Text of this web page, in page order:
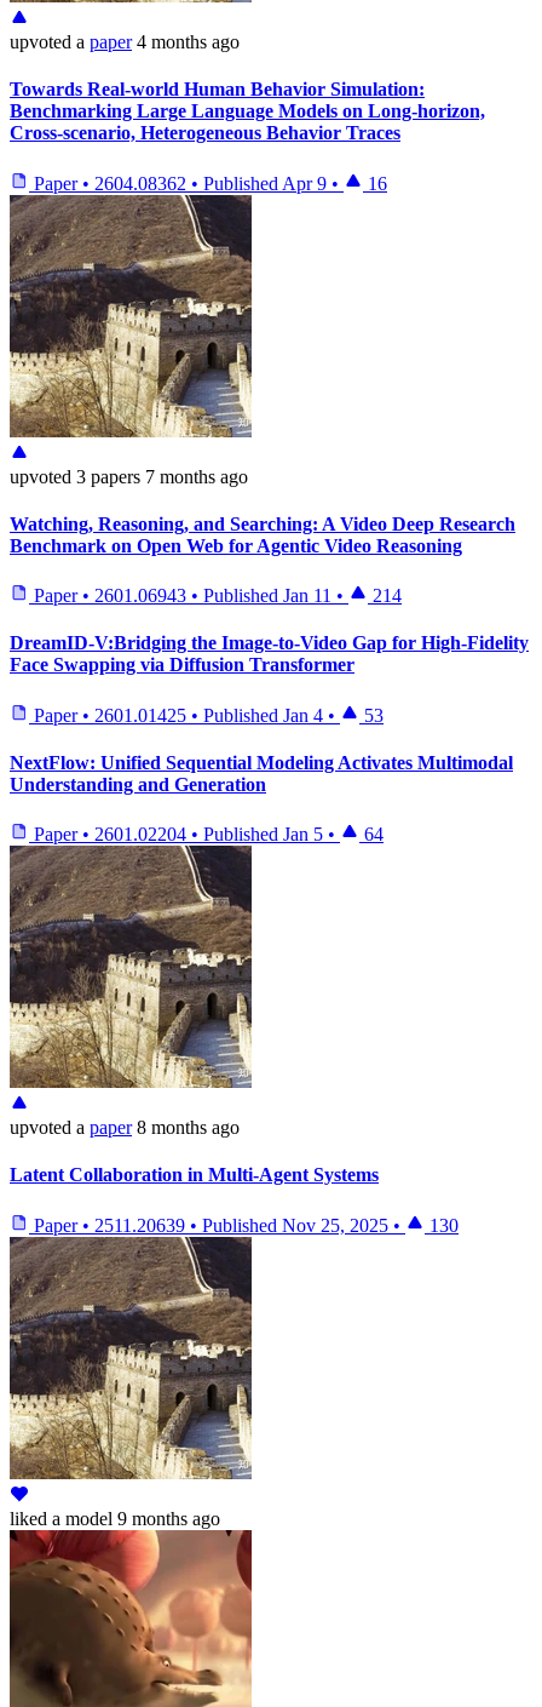
upvoted a paper 4 months ago
Towards Real-world Human Behavior Simulation:
Benchmarking Large Language Models on Long-horizon,
Cross-scenario, Heterogeneous Behavior Traces
Paper • 2604.08362 • Published Apr 9 • 16
upvoted 3 papers 7 months ago
Watching, Reasoning, and Searching: A Video Deep Research
Benchmark on Open Web for Agentic Video Reasoning
Paper • 2601.06943 • Published Jan 11 • 214
DreamID-V:Bridging the Image-to-Video Gap for High-Fidelity
Face Swapping via Diffusion Transformer
Paper • 2601.01425 • Published Jan 4 • 53
NextFlow: Unified Sequential Modeling Activates Multimodal
Understanding and Generation
Paper • 2601.02204 • Published Jan 5 • 64
upvoted a paper 8 months ago
Latent Collaboration in Multi-Agent Systems
Paper • 2511.20639 • Published Nov 25, 2025 • 130
liked a model 9 months ago